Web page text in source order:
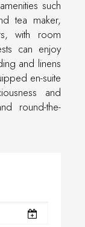
such
tea maker,
with room
can enjoy
and linens
en-suite
and
round-the-